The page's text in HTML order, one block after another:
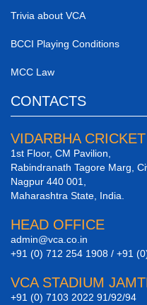
Trivia about VCA
BCCI Playing Conditions
MCC Law
CONTACTS
VIDARBHA
1st Floor, CM Pavilion,
Rabindranath Tagore Marg,
Nagpur 440 001,
Maharashtra State, India.
HEAD OFFICE
admin@vca.co.in
+91 (0) 712 254 1908 / +91
VCA STADIUM
+91 (0) 7103 2022 91/92/94